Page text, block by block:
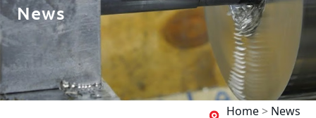
News
Home> News